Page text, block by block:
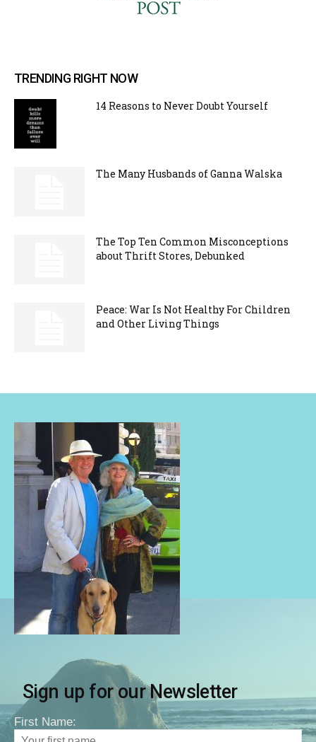
TRENDING RIGHT NOW
14 Reasons to Never Doubt Yourself
The Many Husbands of Ganna Walska
The Top Ten Common Misconceptions
about Thrift Stores, Debunked
Peace: War Is Not Healthy For Children
and Other Living Things
Sign up for our Newsletter
First Name: